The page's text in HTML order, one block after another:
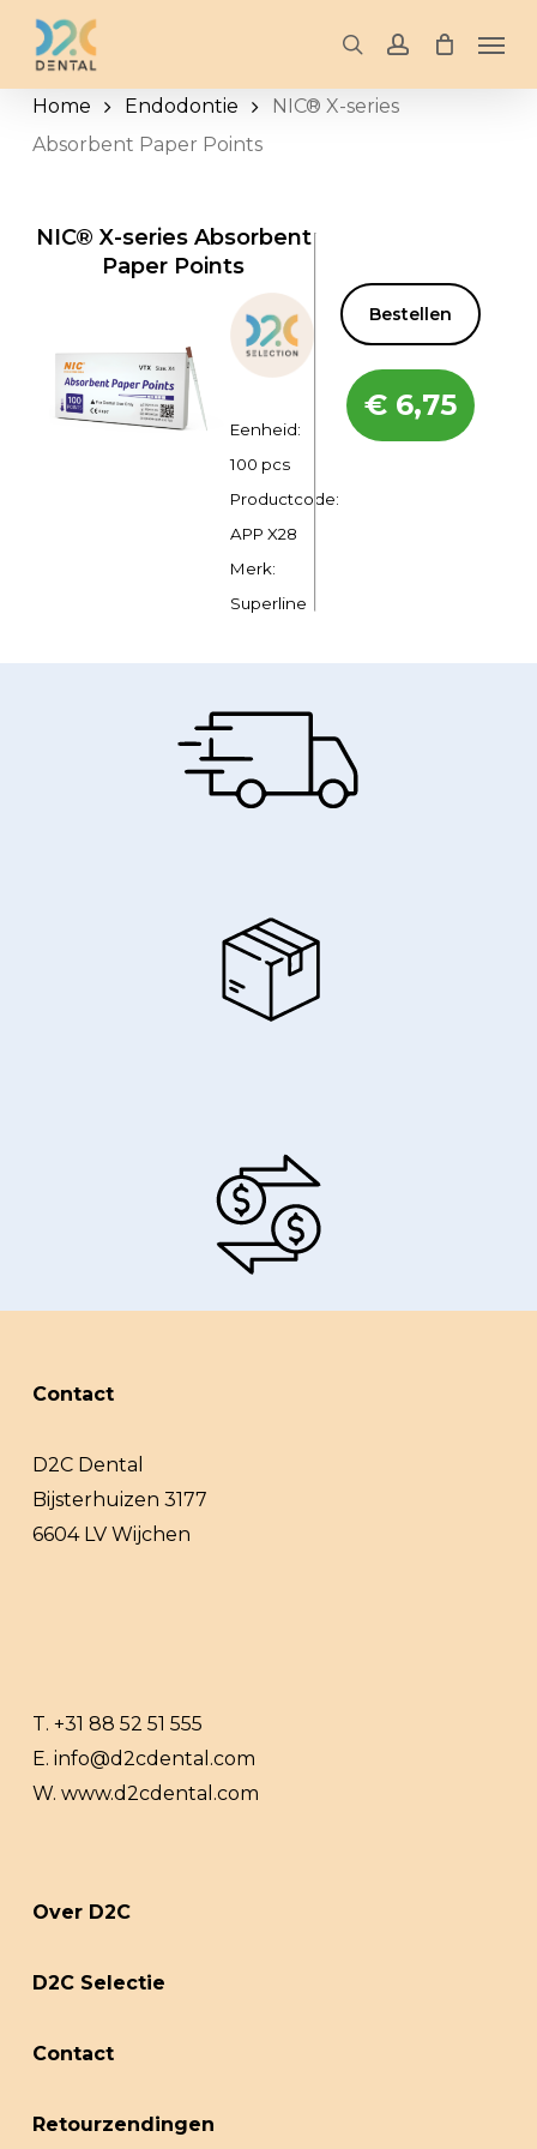
Skip
main
content
searchaccount
Home Endodontie
NIC® X-series
Absorbent Paper Points
NIC® X-series Absorbent
Paper Points
Eenheid:
100 pcs
Productcode:
APP X28
Merk:
Superline
Bestellen
€ 6,75
Contact
D2C Dental
Bijsterhuizen 3177
6604 LV Wijchen
T. +31 88 52 51 555
E. info@d2cdental.com
W. www.d2cdental.com
Over D2C
D2C Selectie
Contact
Retourzendingen